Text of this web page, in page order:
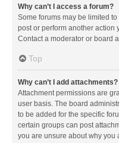
Why can’t I access a forum?
Some forums may be limited
post or perform another action
Contact a moderator or board
Top
Why can’t I add attachments?
Attachment permissions are
user basis. The board
to be added for the specific
certain groups can post
you are unsure about why you